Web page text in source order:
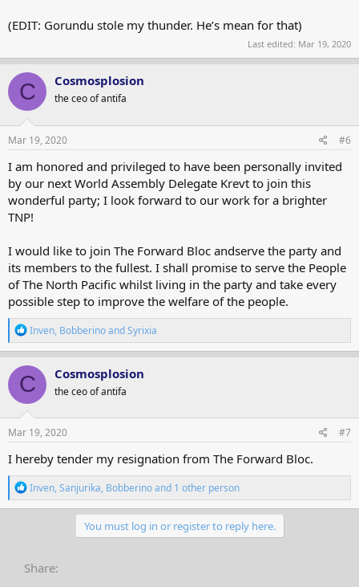
(EDIT: Gorundu stole my thunder. He’s mean for that)
Last edited: Mar 19, 2020
C Cosmosplosion
the ceo of antifa
Mar 19, 2020 #6
I am honored and privileged to have been personally invited
by our next World Assembly Delegate Krevt to join this
wonderful party; I look forward to our work for a brighter
TNP!
I would like to join The Forward Bloc andserve the party and
its members to the fullest. I shall promise to serve the People
of The North Pacific whilst living in the party and take every
possible step to improve the welfare of the people.
R
e
a
c
t
i
o
n
s
Inven, BobberinoandSyrixia
C Cosmosplosion
the ceo of antifa
Mar 19, 2020 #7
I hereby tender my resignation from The Forward Bloc.
R
e
a
o
n
Inven,Sanjurika, Bobberinoand 1 other person
You must log in or register to reply here.
Share: